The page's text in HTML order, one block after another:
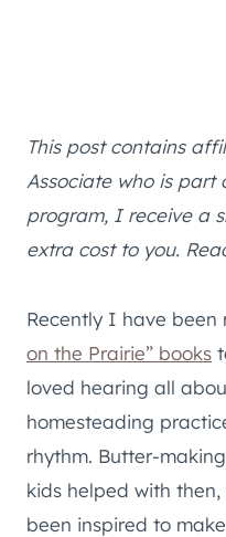
This post contains
Associate who is
program, I receive a
extra cost to you.
Recently I have been
on the Prairie” books
loved hearing all
homesteading
rhythm. Butter-
kids helped with
been inspired to